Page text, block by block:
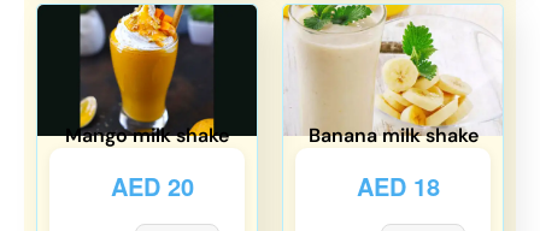
Mango milk shake
AED20
Banana milk shake
AED18